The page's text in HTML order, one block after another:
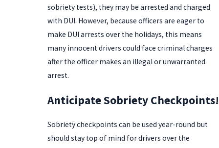
sobriety tests), they may be arrested and charged
with DUI. However, because officers are eager to
make DUI arrests over the holidays, this means
many innocent drivers could face criminal charges
after the officer makes an illegal or unwarranted
arrest.
Anticipate Sobriety Checkpoints!
Sobriety checkpoints can be used year-round but
should stay top of mind for drivers over the